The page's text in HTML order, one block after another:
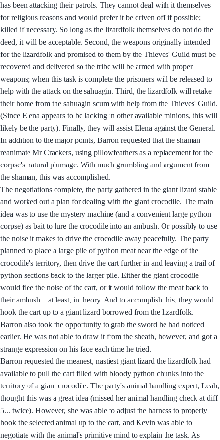
has been attacking their patrols. They cannot deal with it themselves
for religious reasons and would prefer it be driven off if possible;
killed if necessary. So long as the lizardfolk themselves do not do the
deed, it will be acceptable. Second, the weapons originally intended
for the lizardfolk and promised to them by the Thieves' Guild must be
recovered and delivered so the tribe will be armed with proper
weapons; when this task is complete the prisoners will be released to
help with the attack on the sahuagin. Third, the lizardfolk will retake
their home from the sahuagin scum with help from the Thieves' Guild.
(Since Elena appears to be lacking in other available minions, this will
likely be the party). Finally, they will assist Elena against the General.
In addition to the major points, Barron requested that the shaman
reanimate Mr Crackers, using pillowfeathers as a replacement for the
corpse's natural plumage. With much grumbling and argument from
the shaman, this was accomplished.
The negotiations complete, the party gathered in the giant lizard stable
and worked out a plan for dealing with the giant crocodile. The main
idea was to use the mystery machine (and a convenient large python
corpse) as bait to lure the crocodile into an ambush. Or possibly to use
the noise it makes to drive the crocodile away peacefully. The party
planned to place a large pile of python meat near the edge of the
crocodile's territory, then drive the cart further in and leaving a trail of
python sections back to the larger pile. Either the giant crocodile
would flee the noise of the cart, or it would follow the meat back to
their ambush... at least, in theory. And to accomplish this, they would
hook the cart up to a giant lizard borrowed from the lizardfolk.
Barron also took the opportunity to grab the sword he had noticed
earlier. He was not able to draw it from the sheath, however, and got a
strange expression on his face each time he tried.
Barron requested the meanest, nastiest giant lizard the lizardfolk had
available to pull the cart filled with bloody python chunks into the
territory of a giant crocodile. The party's animal handling expert, Leah,
thought this was a great idea (missed her animal handling check at diff
5... twice). However, she was able to adjust the harness to properly
hook the selected animal up to the cart, and Kevin was able to
negotiate with the animal's primitive mind to explain the task. As